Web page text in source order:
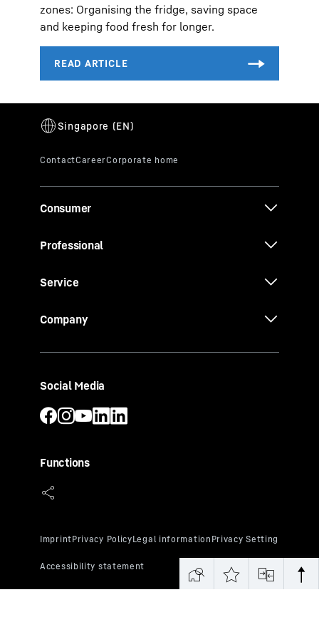
zones: Organising the fridge, saving space
and keeping food fresh for longer.
Consumer
Professional
Service
Company
Social Media
Functions